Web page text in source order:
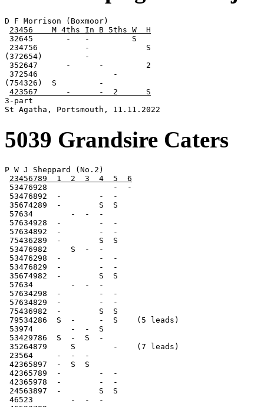
D F Morrison (Boxmoor)
23456    M 4ths In B 5ths W  H
32645       -   -         S
234756          -            S
(372654)         -
352647      -      -         2
372546                -
(754326)  S         -
423567      -      -  2      S
3-part
St Agatha, Portsmouth, 11.11.2022
5039 Grandsire Caters
P W J Sheppard (No.2)
23456789  1  2  3  4  5  6
53476928              -  -
53476892  -        -  -
35674289  -        S  S
57634        -  -  -
57634928  -        -  -
57634892  -        -  -
75436289  -        S  S
53476982     S  -  -
53476298  -        -  -
53476829  -        -  -
35674982  -        S  S
57634        -  -  -
57634298  -        -  -
57634829  -        -  -
75436982  -        S  S
79534286  S  -     -  S    (5 leads)
53974        -  -  S
53429786  S  -  S  -
35264879     S        -    (7 leads)
23564     -  -  -
42365897  -  S  S
42365789  -        -  -
42365978  -        -  -
24563897  -        S  S
46523        -  -  -